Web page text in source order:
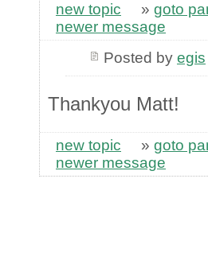
new topic » goto
newer message
Posted by egis
Thankyou Matt!
new topic » goto
newer message